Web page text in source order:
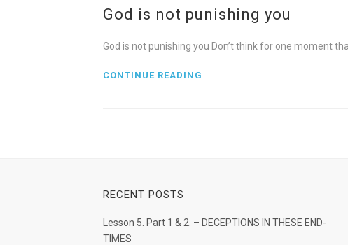
God is not punishing you
God is not punishing you Don’t think for one moment
CONTINUE READING
RECENT POSTS
Lesson 5. Part 1 & 2. – DECEPTIONS IN THESE END-
TIMES